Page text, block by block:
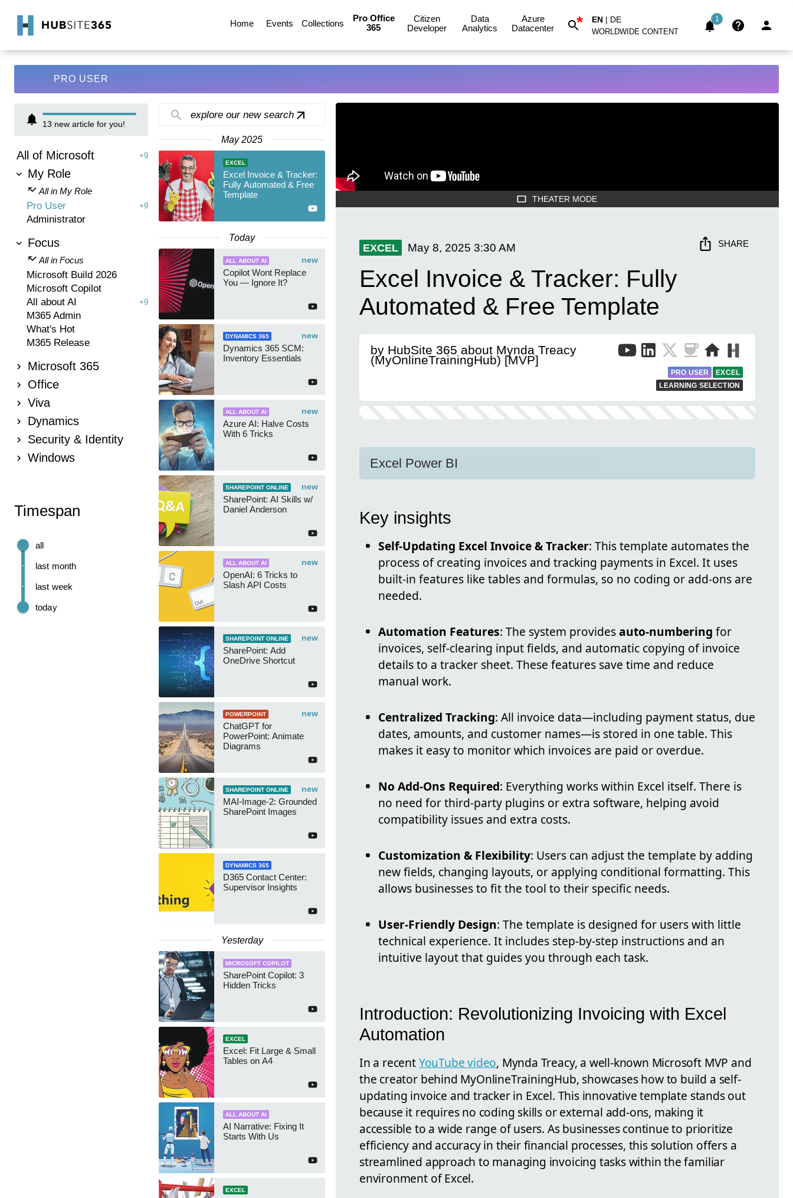
Home Events Collections
Pro Office
365
Citizen
Developer
Data
Analytics
Azure
Datacenter
* EN | DE
WORLDWIDE CONTENT
1
PRO USER
13 new article for you!
All of Microsoft +9
My Role
All in My Role
Pro User +9
Administrator
Focus
All in Focus
Microsoft Build 2026
Microsoft Copilot
All about AI
+9
M365 Admin
What's Hot
M365 Release
Microsoft 365
Office
Viva
Dynamics
Security & Identity
Windows
Timespan
today
last week
last month
all
explore our new search
May 2025
EXCEL
Excel Invoice & Tracker:
Fully Automated & Free
Template
Today
new
ALL ABOUT AI
Copilot Wont Replace
You — Ignore It?
new
DYNAMICS 365
Dynamics 365 SCM:
Inventory Essentials
new
ALL ABOUT AI
Azure AI: Halve Costs
With 6 Tricks
new
SHAREPOINT ONLINE
SharePoint: AI Skills w/
Daniel Anderson
new
ALL ABOUT AI
OpenAI: 6 Tricks to
Slash API Costs
new
SHAREPOINT ONLINE
SharePoint: Add
OneDrive Shortcut
new
POWERPOINT
ChatGPT for
PowerPoint: Animate
Diagrams
new
SHAREPOINT ONLINE
MAI-Image-2: Grounded
SharePoint Images
DYNAMICS 365
D365 Contact Center:
Supervisor Insights
Yesterday
MICROSOFT COPILOT
SharePoint Copilot: 3
Hidden Tricks
EXCEL
Excel: Fit Large & Small
Tables on A4
ALL ABOUT AI
AI Narrative: Fixing It
Starts With Us
EXCEL
THEATER MODE
EXCEL May 8, 2025 3:30 AM SHARE
Excel Invoice & Tracker: Fully
Automated & Free Template
by HubSite 365 about Mynda Treacy
(MyOnlineTrainingHub) [MVP]
PRO USER
EXCEL
LEARNING SELECTION
Excel Power BI
Key insights
Self-Updating Excel Invoice & Tracker: This template automates the
process of creating invoices and tracking payments in Excel. It uses
built-in features like tables and formulas, so no coding or add-ons are
needed.
Automation Features: The system providesauto-numbering for
invoices, self-clearing input fields, and automatic copying of invoice
details to a tracker sheet. These features save time and reduce
manual work.
Centralized Tracking: All invoice data—including payment status, due
dates, amounts, and customer names—is stored in one table. This
makes it easy to monitor which invoices are paid or overdue.
No Add-Ons Required: Everything works within Excel itself. There is
no need for third-party plugins or extra software, helping avoid
compatibility issues and extra costs.
Customization & Flexibility: Users can adjust the template by adding
new fields, changing layouts, or applying conditional formatting. This
allows businesses to fit the tool to their specific needs.
User-Friendly Design: The template is designed for users with little
technical experience. It includes step-by-step instructions and an
intuitive layout that guides you through each task.
Introduction: Revolutionizing Invoicing with Excel
Automation
In a recentYouTube video, Mynda Treacy, a well-known Microsoft MVP and
the creator behind MyOnlineTrainingHub, showcases how to build a self-
updating invoice and tracker in Excel. This innovative template stands out
because it requires no coding skills or external add-ons, making it
accessible to a wide range of users. As businesses continue to prioritize
efficiency and accuracy in their financial processes, this solution offers a
streamlined approach to managing invoicing tasks within the familiar
environment of Excel.